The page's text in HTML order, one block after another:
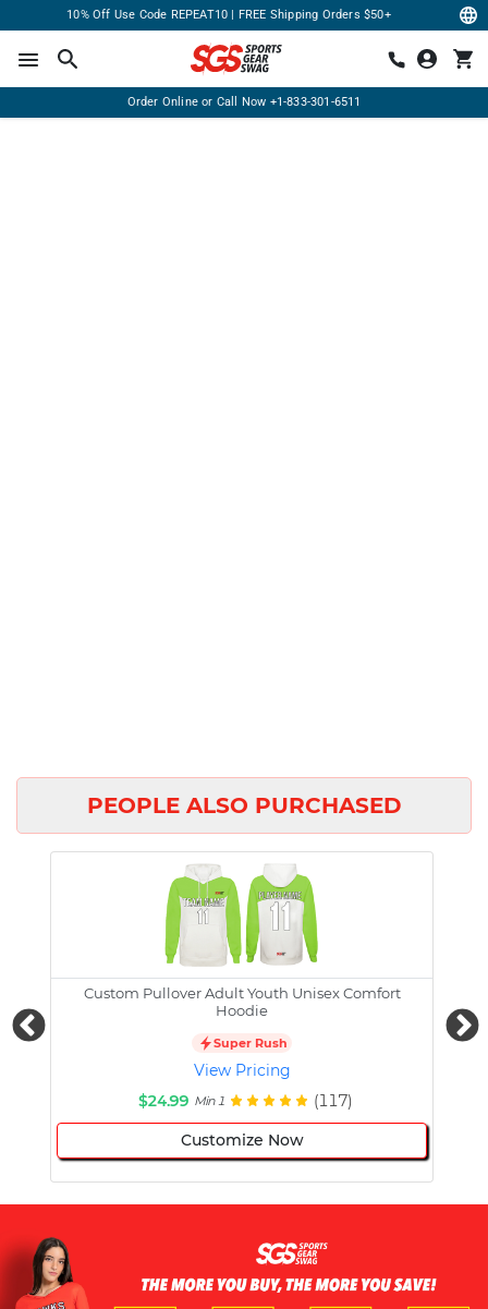
10% Off Use Code REPEAT10 | FREE Shipping Orders $50+
Order Online or Call Now +1-833-301-6511
PEOPLE ALSO PURCHASED
Custom Pullover Adult Youth Unisex Comfort
Hoodie
Super Rush
View Pricing
$24.99 Min 1 (117)
Customize Now